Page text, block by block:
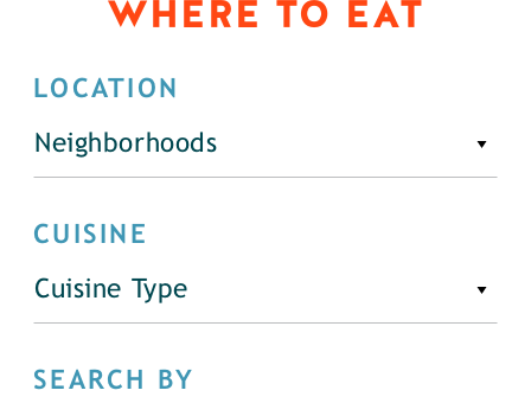
WHERE TO EAT
LOCATION
Neighborhoods
CUISINE
Cuisine Type
SEARCH BY